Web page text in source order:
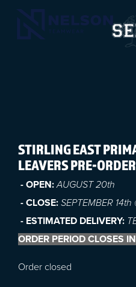
STIRLING EAST
LEAVERS PRE-
- OPEN:AUGUST 20th
- CLOSE: SEPTEMBER
- ESTIMATED DELIVERY:
ORDER PERIOD CLOSES
Order closed